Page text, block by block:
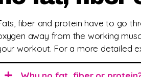
fiber and protein have to go
away from the working
workout. For a more detailed